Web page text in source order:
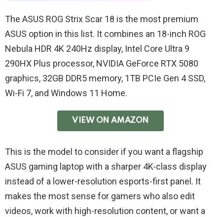
The ASUS ROG Strix Scar 18 is the most premium
ASUS option in this list. It combines an 18-inch ROG
Nebula HDR 4K 240Hz display, Intel Core Ultra 9
290HX Plus processor, NVIDIA GeForce RTX 5080
graphics, 32GB DDR5 memory, 1TB PCIe Gen 4 SSD,
Wi-Fi 7, and Windows 11 Home.
VIEW ON AMAZON
This is the model to consider if you want a flagship
ASUS gaming laptop with a sharper 4K-class display
instead of a lower-resolution esports-first panel. It
makes the most sense for gamers who also edit
videos, work with high-resolution content, or want a